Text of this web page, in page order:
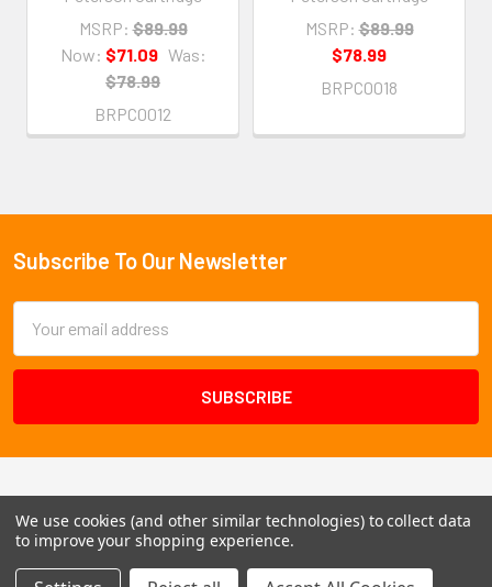
MSRP: $89.99
Now: $71.09 Was:
$78.99
BRPC0012
MSRP: $89.99
$78.99
BRPC0018
Footer
Subscribe To Our Newsletter
Address
We use cookies (and other similar technologies) to collect data
to improve your shopping experience.